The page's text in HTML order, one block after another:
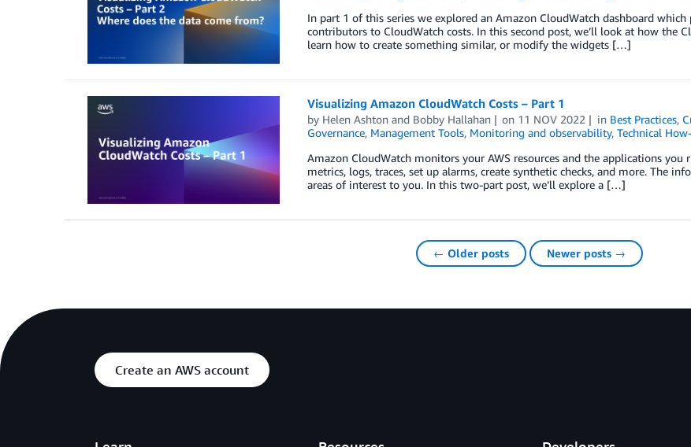
In part 1 of this series we explored an Amazon CloudWatch dashboard
contributors to CloudWatch costs. In this second post, we’ll look at how the
learn how to create something similar, or modify the widgets […]
Visualizing Amazon CloudWatch Costs – Part 1
by Helen Ashtonand Bobby Hallahan on 11 NOV 2022 in Best Practices,
Governance, Management Tools, Monitoring and observability, Technical
Amazon CloudWatch monitors your AWS resources and the applications
metrics, logs, traces, set up alarms, create synthetic checks, and more. The
areas of interest to you. In this two-part post, we’ll explore a […]
← Older posts Newer posts →
Create an AWS account